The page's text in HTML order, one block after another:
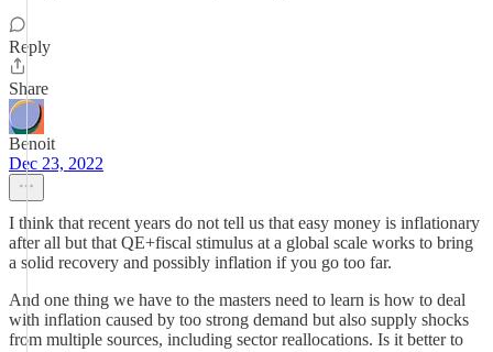
Reply
Share
Benoit
Dec 23, 2022
I think that recent years do not tell us that easy money is inflationary
after all but that QE+fiscal stimulus at a global scale works to bring
a solid recovery and possibly inflation if you go too far.
And one thing we have to the masters need to learn is how to deal
with inflation caused by too strong demand but also supply shocks
from multiple sources, including sector reallocations. Is it better to